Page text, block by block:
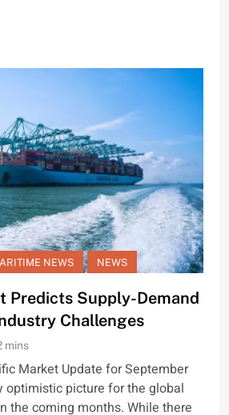
NEWS NEWS
Predicts Supply-Demand
Challenges
mins
Market Update for September
optimistic picture for the global
the coming months. While there